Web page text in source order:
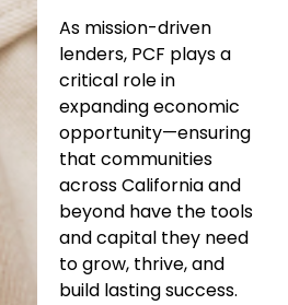
As mission-driven
lenders, PCF plays a
critical role in
expanding economic
opportunity—ensuring
that communities
across California and
beyond have the tools
and capital they need
to grow, thrive, and
build lasting success.